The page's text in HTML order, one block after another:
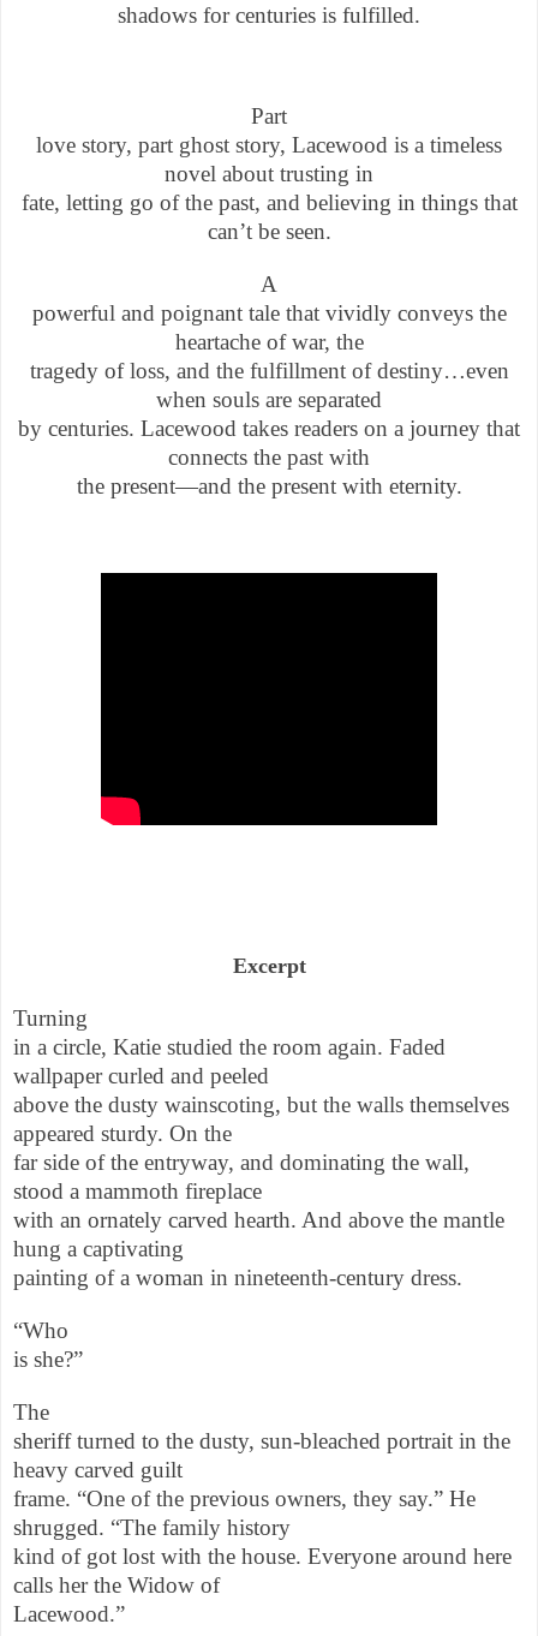
shadows for centuries is fulfilled.
Part
love story, part ghost story, Lacewood is a timeless
novel about trusting in
fate, letting go of the past, and believing in things that
can’t be seen.
A
powerful and poignant tale that vividly conveys the
heartache of war, the
tragedy of loss, and the fulfillment of destiny…even
when souls are separated
by centuries. Lacewood takes readers on a journey that
connects the past with
the present—and the present with eternity.
Excerpt
Turning
in a circle, Katie studied the room again. Faded
wallpaper curled and peeled
above the dusty wainscoting, but the walls themselves
appeared sturdy. On the
far side of the entryway, and dominating the wall,
stood a mammoth fireplace
with an ornately carved hearth. And above the mantle
hung a captivating
painting of a woman in nineteenth-century dress.
“Who
is she?”
The
sheriff turned to the dusty, sun-bleached portrait in the
heavy carved guilt
frame. “One of the previous owners, they say.” He
shrugged. “The family history
kind of got lost with the house. Everyone around here
calls her the Widow of
Lacewood.”